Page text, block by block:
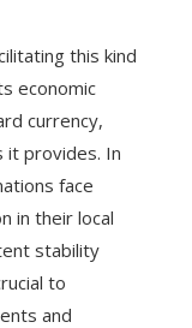
this kind
economic
currency,
it provides. In
face
in their local
stability
to
and